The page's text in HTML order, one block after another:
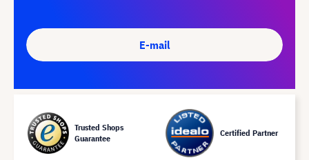
E-mail
Trusted Shops
Guarantee
Certified Partner